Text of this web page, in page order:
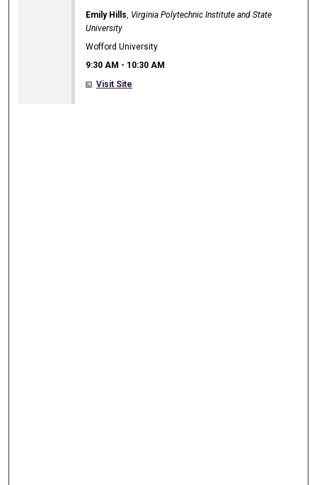
Emily Hills Virginia Polytechnic Institute and State
University
Wofford University
9:30 AM - 10:30 AM
Visit Site